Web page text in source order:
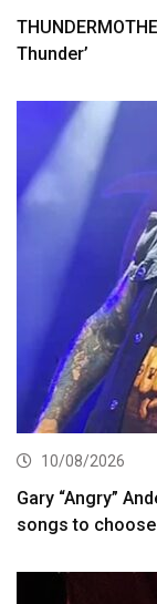
Thunder’
10/08/2026
Gary “Angry”
songs to